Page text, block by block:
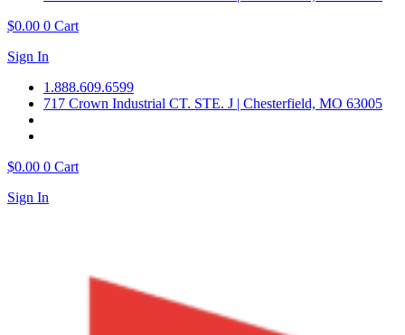
$0.00 0 Cart
Sign In
1.888.609.6599
717 Crown Industrial CT. STE. J | Chesterfield, MO 63005
$0.00 0 Cart
Sign In